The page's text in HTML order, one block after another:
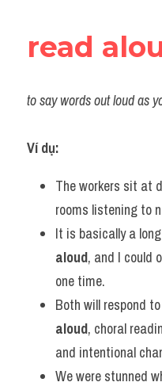
read
to say words out loud as
Ví dụ:
The workers sit at
rooms listening to
It is basically a
aloud, and I could
one time.
Both will respond
aloud, choral
and intentional
We were stunned